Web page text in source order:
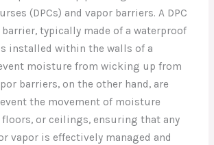
(DPCs) and vapor barriers. A DPC
typically made of a waterproof
installed within the walls of a
moisture from wicking up from
barriers, on the other hand, are
the movement of moisture
or ceilings, ensuring that any
vapor is effectively managed and